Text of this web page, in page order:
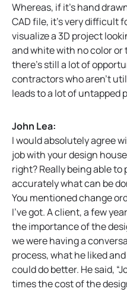
Whereas, if it’s hand
CAD file, it’s very difficult
visualize a 3D project
and white with no color
there’s still a lot of
contractors who aren’t
leads to a lot of untapped
John Lea:
I would absolutely agree
job with your design
right? Really being able
accurately what can be
You mentioned change
I’ve got. A client, a few
the importance of the
we were having a
process, what he liked
could do better. He said,
times the cost of the